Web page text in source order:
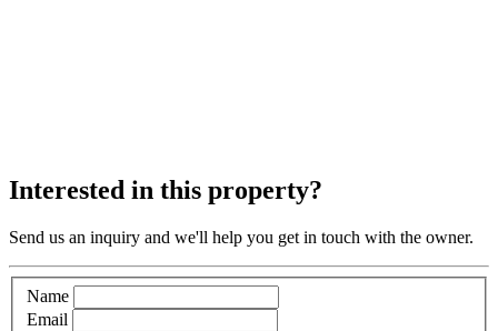
Interested in this property?
Send us an inquiry and we'll help you get in touch with the owner.
Name
Email